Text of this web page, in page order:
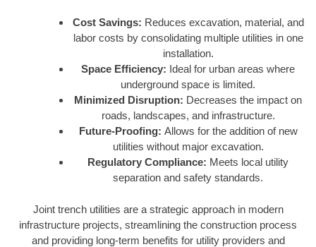
Cost Savings: Reduces excavation, material, and
labor costs by consolidating multiple utilities in one
installation.
Space Efficiency: Ideal for urban areas where
underground space is limited.
Minimized Disruption: Decreases the impact on
roads, landscapes, and infrastructure.
Future-Proofing: Allows for the addition of new
utilities without major excavation.
Regulatory Compliance: Meets local utility
separation and safety standards.
Joint trench utilities are a strategic approach in modern
infrastructure projects, streamlining the construction process
and providing long-term benefits for utility providers and